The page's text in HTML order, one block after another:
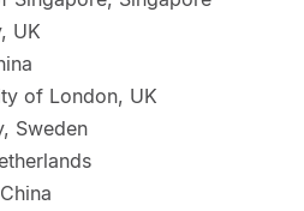
UK
of London, UK
Sweden